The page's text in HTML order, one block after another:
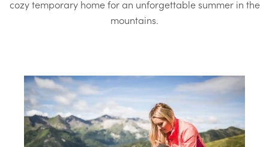
cozy temporary home for an unforgettable summer in the
mountains.